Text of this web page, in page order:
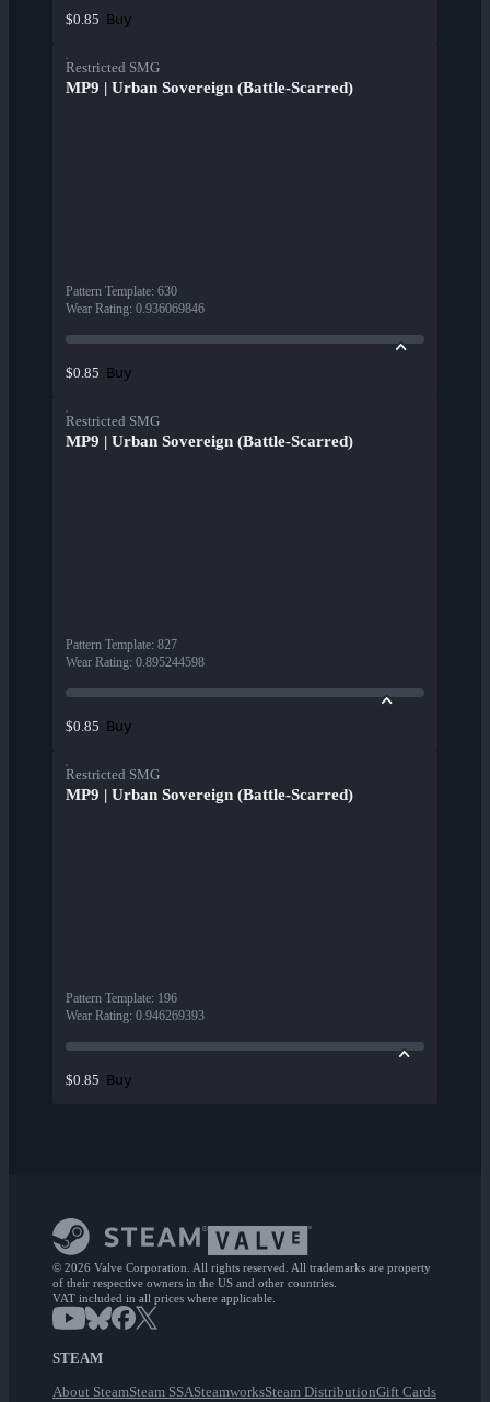
$0.85 Buy
Restricted SMG
MP9 | Urban Sovereign (Battle-Scarred)
Pattern Template: 630
Wear Rating: 0.936069846
$0.85 Buy
Restricted SMG
MP9 | Urban Sovereign (Battle-Scarred)
Pattern Template: 827
Wear Rating: 0.895244598
$0.85 Buy
Restricted SMG
MP9 | Urban Sovereign (Battle-Scarred)
Pattern Template: 196
Wear Rating: 0.946269393
$0.85 Buy
© 2026 Valve Corporation. All rights reserved. All trademarks are property
of their respective owners in the US and other countries.
VAT included in all prices where applicable.
STEAM
About SteamSteam SSASteamworksSteam DistributionGift Cards